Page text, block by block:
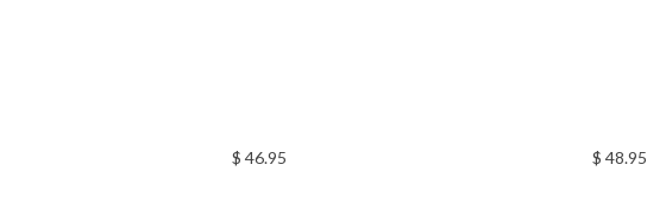
$ 46.95 $ 48.95